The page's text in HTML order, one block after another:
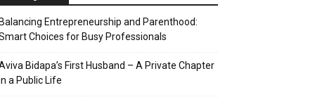
Entrepreneurship and Parenthood:
Choices for Busy Professionals
Bidapa’s First Husband – A Private Chapter
a Public Life